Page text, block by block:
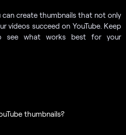
create thumbnails that not only
videos succeed on YouTube. Keep
see what works best for your
thumbnails?